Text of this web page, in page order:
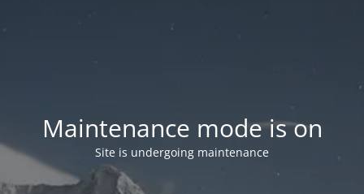
Maintenance mode is on
Site is undergoing maintenance